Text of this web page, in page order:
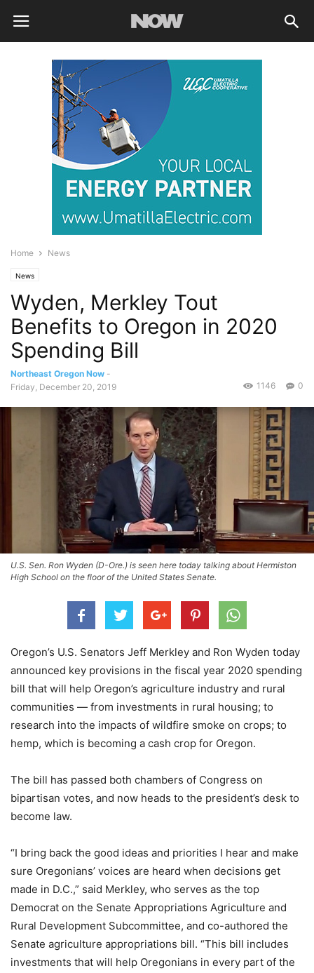
Home News
News
Wyden, Merkley Tout
Benefits to Oregon in 2020
Spending Bill
Northeast Oregon Now -
Friday, December 20, 2019
0
1146
U.S. Sen. Ron Wyden (D-Ore.) is seen here today talking about Hermiston
High School on the floor of the United States Senate.
Oregon’s U.S. Senators Jeff Merkley and Ron Wyden today
announced key provisions in the fiscal year 2020 spending
bill that will help Oregon’s agriculture industry and rural
communities — from investments in rural housing; to
research into the impacts of wildfire smoke on crops; to
hemp, which is becoming a cash crop for Oregon.
The bill has passed both chambers of Congress on
bipartisan votes, and now heads to the president’s desk to
become law.
“I bring back the good ideas and priorities I hear and make
sure Oregonians’ voices are heard when decisions get
made in D.C.,” said Merkley, who serves as the top
Democrat on the Senate Appropriations Agriculture and
Rural Development Subcommittee, and co-authored the
Senate agriculture appropriations bill. “This bill includes
investments that will help Oregonians in every part of the